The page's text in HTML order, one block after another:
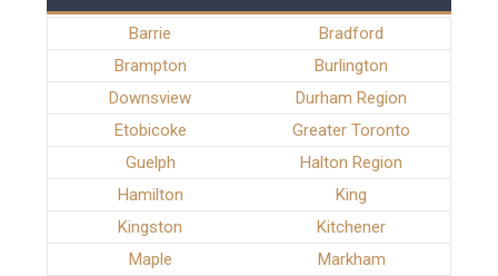
Barrie
Bradford
Brampton
Burlington
Downsview
Durham Region
Etobicoke
Greater Toronto
Guelph
Halton Region
Hamilton
King
Kingston
Kitchener
Maple
Markham